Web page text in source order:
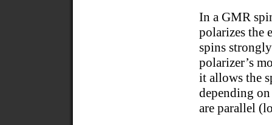
In a GMR
polarizes the
spins
polarizer’s
it allows the
depending
are parallel